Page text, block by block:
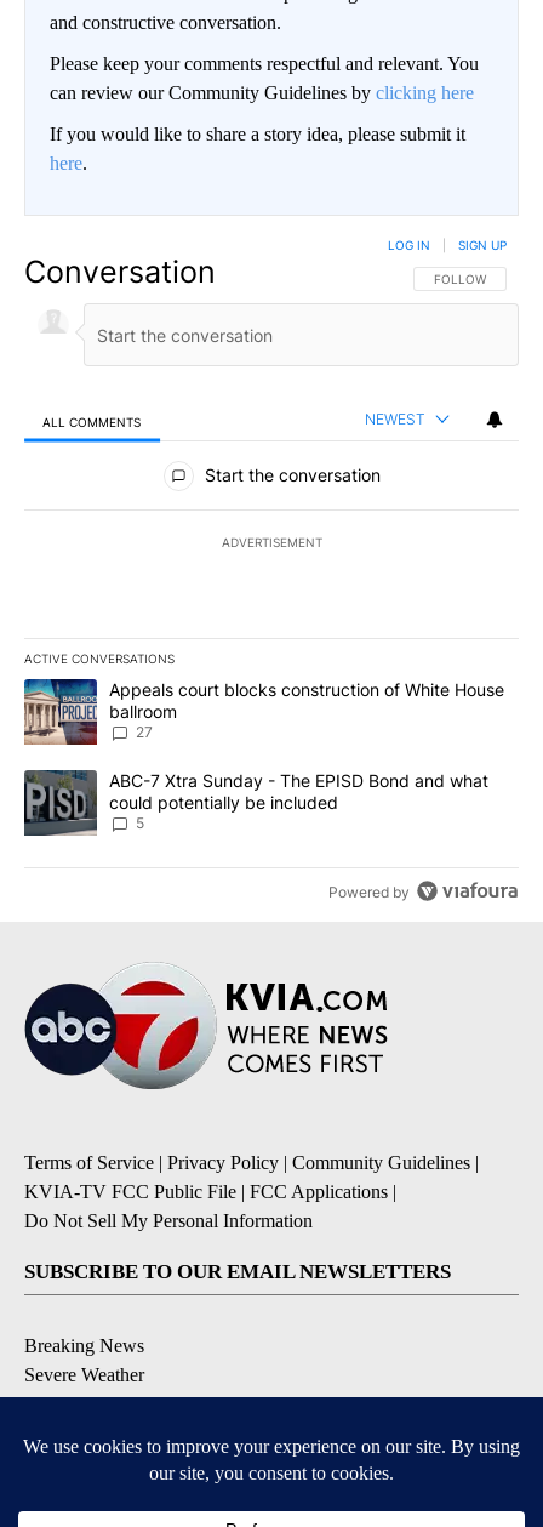
and constructive conversation.
Please keep your comments respectful and relevant. You
can review our Community Guidelines by clicking here
If you would like to share a story idea, please submit it
here.
Conversation FOLLOW THIS
FOLLOW
LOG IN SIGN UP
ALL COMMENTS NEWEST
All Comments
Start the conversation
ADVERTISEMENT
ACTIVE CONVERSATIONS
The following is a list of the most commented articles in the last
A trending article titled "Appeals court blocks construction of
Appeals court blocks construction of White House
ballroom
27
A trending article titled "ABC-7 Xtra Sunday - The EPISD Bond
ABC-7 Xtra Sunday - The EPISD Bond and what
could potentially be included
5
Powered by
Terms of Service | Privacy Policy | Community Guidelines |
KVIA-TV FCC Public File | FCC Applications |
Do Not Sell My Personal Information
SUBSCRIBE TO OUR EMAIL NEWSLETTERS
Breaking News
Severe Weather
Daily News Updates